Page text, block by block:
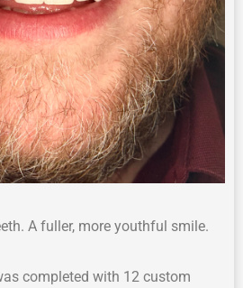
A fuller, more youthful smile.
completed with 12 custom